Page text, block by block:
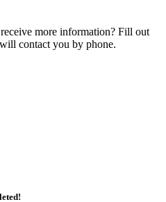
more information? Fill out
contact you by phone.